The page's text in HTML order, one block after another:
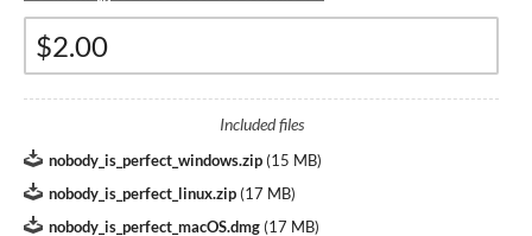
Included files
nobody_is_perfect_windows.zip (15 MB)
nobody_is_perfect_linux.zip (17 MB)
nobody_is_perfect_macOS.dmg (17 MB)